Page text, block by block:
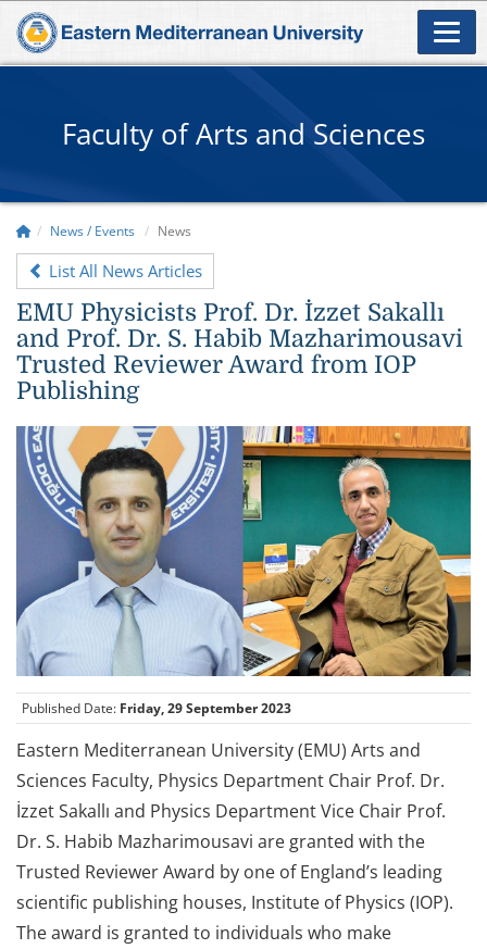
Faculty of Arts and Sciences
News / Events News
List All News Articles
EMU Physicists Prof. Dr. İzzet Sakallı
and Prof. Dr. S. Habib Mazharimousavi
Trusted Reviewer Award from IOP
Publishing
Published Date: Friday, 29 September 2023
Eastern Mediterranean University (EMU) Arts and
Sciences Faculty, Physics Department Chair Prof. Dr.
İzzet Sakallı and Physics Department Vice Chair Prof.
Dr. S. Habib Mazharimousavi are granted with the
Trusted Reviewer Award by one of England’s leading
scientific publishing houses, Institute of Physics (IOP).
The award is granted to individuals who make